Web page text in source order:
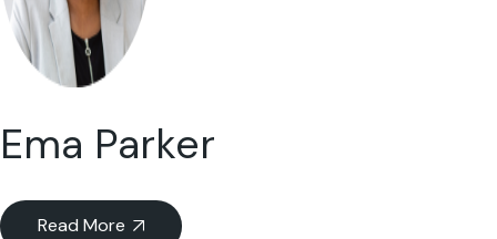
Ema Parker
Read More